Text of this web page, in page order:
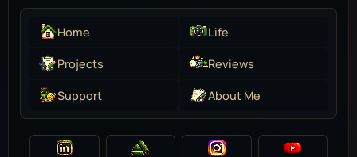
Home Life
Projects Reviews
Support About Me